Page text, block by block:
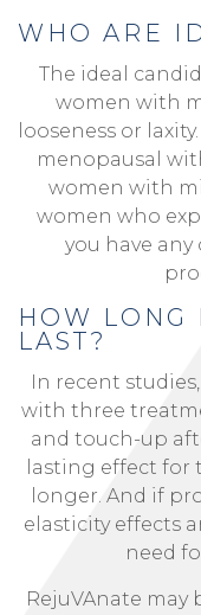
WHO ARE
The ideal
women with
looseness or
menopausal
women with
women who
you have any
HOW LONG
LAST?
In recent
with three
and touch-up
lasting effect for
longer. And if
elasticity effects
need
RejuVAnate